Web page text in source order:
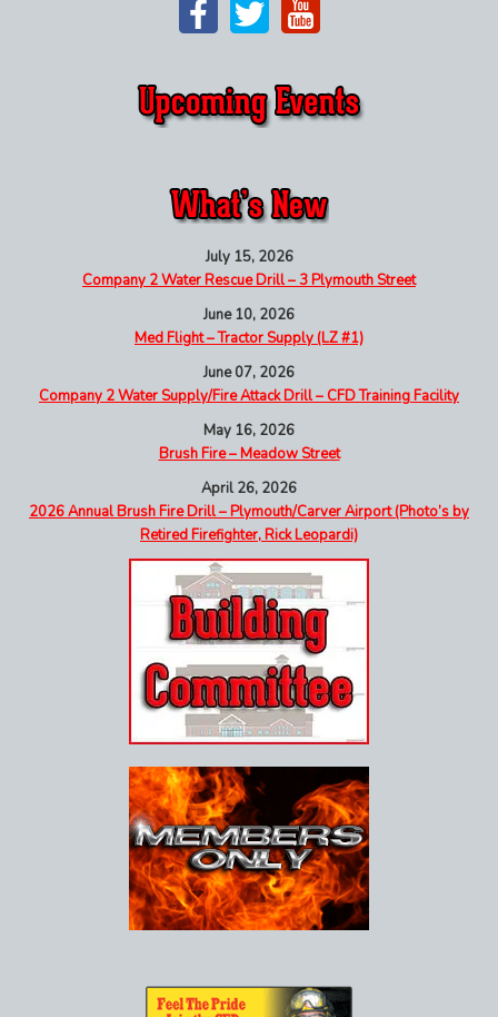
July 15, 2026
Company 2 Water Rescue Drill – 3 Plymouth Street
June 10, 2026
Med Flight – Tractor Supply (LZ #1)
June 07, 2026
Company 2 Water Supply/Fire Attack Drill – CFD Training Facility
May 16, 2026
Brush Fire – Meadow Street
April 26, 2026
2026 Annual Brush Fire Drill – Plymouth/Carver Airport (Photo’s by
Retired Firefighter, Rick Leopardi)